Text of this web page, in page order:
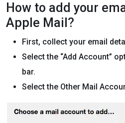
How to add your
Apple Mail?
First, collect your email
Select the “Add Account”
bar.
Select the Other Mail